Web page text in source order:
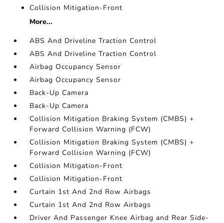
Collision Mitigation-Front
More...
ABS And Driveline Traction Control
ABS And Driveline Traction Control
Airbag Occupancy Sensor
Airbag Occupancy Sensor
Back-Up Camera
Back-Up Camera
Collision Mitigation Braking System (CMBS) +
Forward Collision Warning (FCW)
Collision Mitigation Braking System (CMBS) +
Forward Collision Warning (FCW)
Collision Mitigation-Front
Collision Mitigation-Front
Curtain 1st And 2nd Row Airbags
Curtain 1st And 2nd Row Airbags
Driver And Passenger Knee Airbag and Rear Side-